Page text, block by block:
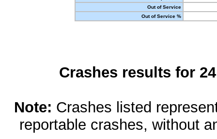
Out of Service
Out of Service %
Crashes results for
Note: Crashes listed
reportable crashes, without